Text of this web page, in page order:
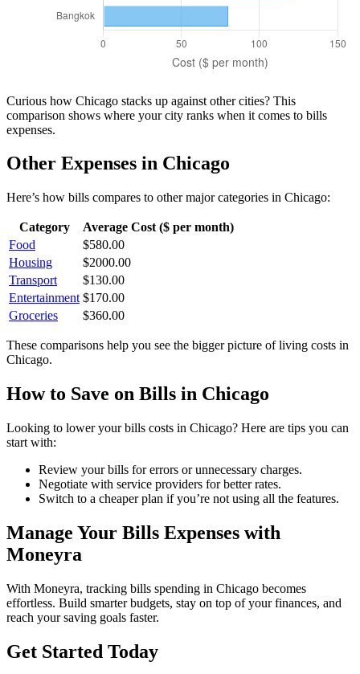
Curious how Chicago stacks up against other cities? This
comparison shows where your city ranks when it comes to bills
expenses.
Other Expenses in Chicago
Here’s how bills compares to other major categories in Chicago:
Category
Average Cost ($ per month)
Food
$580.00
Housing
$2000.00
Transport
$130.00
Entertainment $170.00
Groceries
$360.00
These comparisons help you see the bigger picture of living costs in
Chicago.
How to Save on Bills in Chicago
Looking to lower yourbills costs in Chicago? Here are tips you can
start with:
Review your bills for errors or unnecessary charges.
Negotiate with service providers for better rates.
Switch to a cheaper plan if you’re not using all the features.
Manage Your Bills Expenses with
Moneyra
With Moneyra, tracking bills spending in Chicago becomes
effortless. Build smarter budgets, stay on top of your finances, and
reach your saving goals faster.
Get Started Today